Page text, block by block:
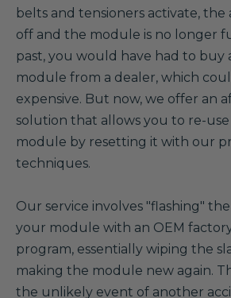
belts and tensioners activate, the
off and the module is no longer
past, you would have had to buy
module from a dealer, which
expensive. But now, we offer an
solution that allows you to re-
module by resetting it with our
techniques.
Our service involves "flashing"
your module with an OEM
program, essentially wiping the
making the module new again.
the unlikely event of another